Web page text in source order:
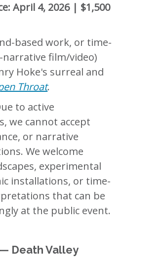
April 4, 2026 | $1,500
based work, or time-
narrative film/video)
Hoke's surreal and
Throat.
to active
we cannot accept
or narrative
We welcome
experimental
installations, or time-
that can be
at the public event.
Death Valley